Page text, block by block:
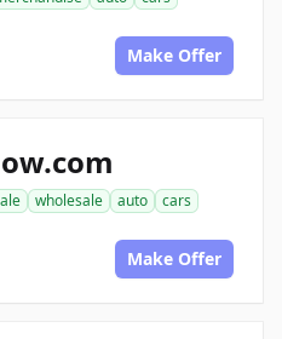
Make Offer
wholesale auto
cars
Make Offer